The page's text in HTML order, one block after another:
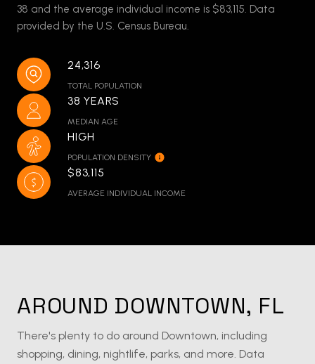
38 and the average individual income is $83,115. Data
provided by the U.S. Census Bureau.
24,316
TOTAL POPULATION
38 YEARS
MEDIAN AGE
HIGH
POPULATION DENSITY
$83,115
AVERAGE INDIVIDUAL INCOME
AROUND DOWNTOWN, FL
There's plenty to do around Downtown, including
shopping, dining, nightlife, parks, and more. Data